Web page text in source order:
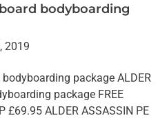
bodyboarding
2019
package ALDER
package FREE
£69.95 ALDER ASSASSIN PE